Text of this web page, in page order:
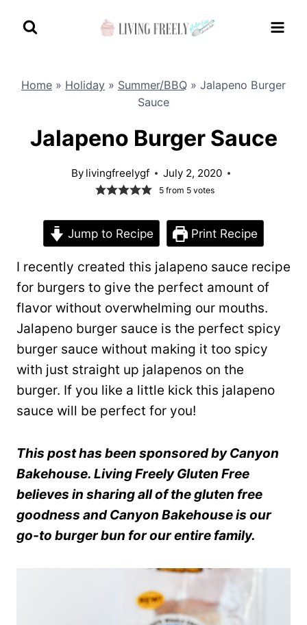
Home » Holiday » Summer/BBQ » Jalapeno Burger
Sauce
Jalapeno Burger Sauce
By livingfreelygf July 2, 2020
5 from 5 votes
Jump to Recipe Print Recipe
I recently created this jalapeno sauce recipe
for burgers to give the perfect amount of
flavor without overwhelming our mouths.
Jalapeno burger sauce is the perfect spicy
burger sauce without making it too spicy
with just straight up jalapenos on the
burger. If you like a little kick this jalapeno
sauce will be perfect for you!
This post has been sponsored by Canyon
Bakehouse. Living Freely Gluten Free
believes in sharing all of the gluten free
goodness and Canyon Bakehouse is our
go-to burger bun for our entire family.